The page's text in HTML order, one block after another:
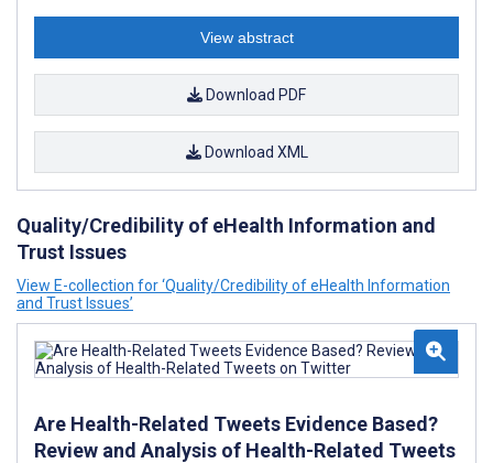
View abstract
Download PDF
Download XML
Quality/Credibility of eHealth Information and
Trust Issues
View E-collection for ‘Quality/Credibility of eHealth Information
and Trust Issues’
Are Health-Related Tweets Evidence Based?
Review and Analysis of Health-Related Tweets